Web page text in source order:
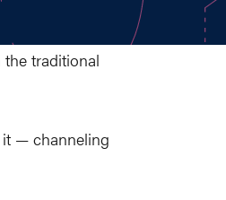
the traditional
it — channeling